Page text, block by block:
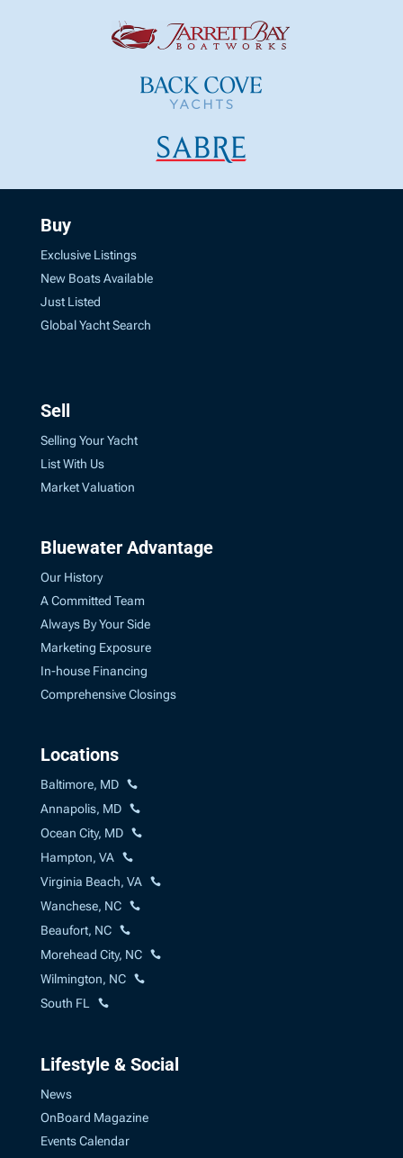
Buy
Exclusive Listings
New Boats Available
Just Listed
Global Yacht Search
Sell
Selling Your Yacht
List With Us
Market Valuation
Bluewater Advantage
Our History
A Committed Team
Always By Your Side
Marketing Exposure
In-house Financing
Comprehensive Closings
Locations
Baltimore, MD
Annapolis, MD
Ocean City, MD
Hampton, VA
Virginia Beach, VA
Wanchese, NC
Beaufort, NC
Morehead City, NC
Wilmington, NC
South FL
Lifestyle & Social
News
OnBoard Magazine
Events Calendar